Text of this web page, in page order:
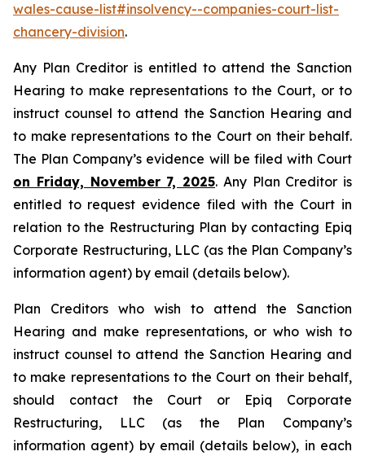
wales-cause-list#insolvency--companies-court-list-
chancery-division.
Any Plan Creditor is entitled to attend the Sanction
Hearing to make representations to the Court, or to
instruct counsel to attend the Sanction Hearing and
to make representations to the Court on their behalf.
The Plan Company’s evidence will be filed with Court
on Friday, November 7, 2025. Any Plan Creditor is
entitled to request evidence filed with the Court in
relation to the Restructuring Plan by contacting Epiq
Corporate Restructuring, LLC (as the Plan Company’s
information agent) by email (details below).
Plan Creditors who wish to attend the Sanction
Hearing and make representations, or who wish to
instruct counsel to attend the Sanction Hearing and
to make representations to the Court on their behalf,
should contact the Court or Epiq Corporate
Restructuring, LLC (as the Plan Company’s
information agent) by email (details below), in each